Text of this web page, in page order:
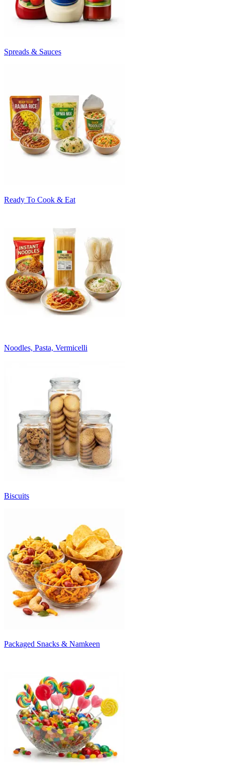
Spreads & Sauces
Ready To Cook & Eat
Noodles, Pasta, Vermicelli
Biscuits
Packaged Snacks & Namkeen